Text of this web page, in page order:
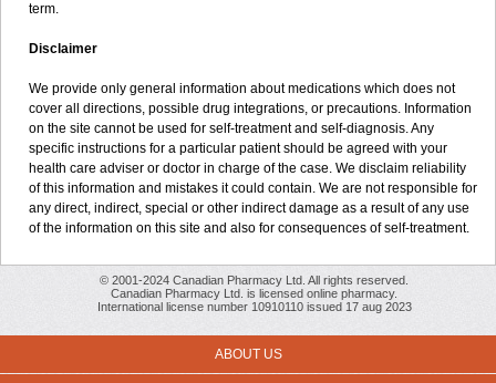
term.
Disclaimer
We provide only general information about medications which does not
cover all directions, possible drug integrations, or precautions. Information
on the site cannot be used for self-treatment and self-diagnosis. Any
specific instructions for a particular patient should be agreed with your
health care adviser or doctor in charge of the case. We disclaim reliability
of this information and mistakes it could contain. We are not responsible for
any direct, indirect, special or other indirect damage as a result of any use
of the information on this site and also for consequences of self-treatment.
© 2001-2024 Canadian Pharmacy Ltd. All rights reserved.
Canadian Pharmacy Ltd. is licensed online pharmacy.
International license number 10910110 issued 17 aug 2023
ABOUT US